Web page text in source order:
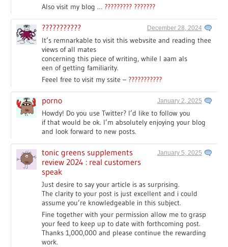
Also visit my blog … ????????? ???????
??????????? December 28, 2024
It’s remnarkable to visit this webvsite and reading thee
views of all mates
concerning this piece of writing, while I aam als
een of getting familiarity.
Feeel free to visit my ssite – ???????????
porno January 2, 2025
Howdy! Do you use Twitter? I’d like to follow you
if that would be ok. I’m absolutely enjoying your blog
and look forward to new posts.
tonic greens supplements
review 2024 : real customers
speak
January 5, 2025
Just desire to say your article is as surprising.
The clarity to your post is just excellent and i could
assume you’re knowledgeable in this subject.
Fine together with your permission allow me to grasp
your feed to keep up to date with forthcoming post.
Thanks 1,000,000 and please continue the rewarding
work.